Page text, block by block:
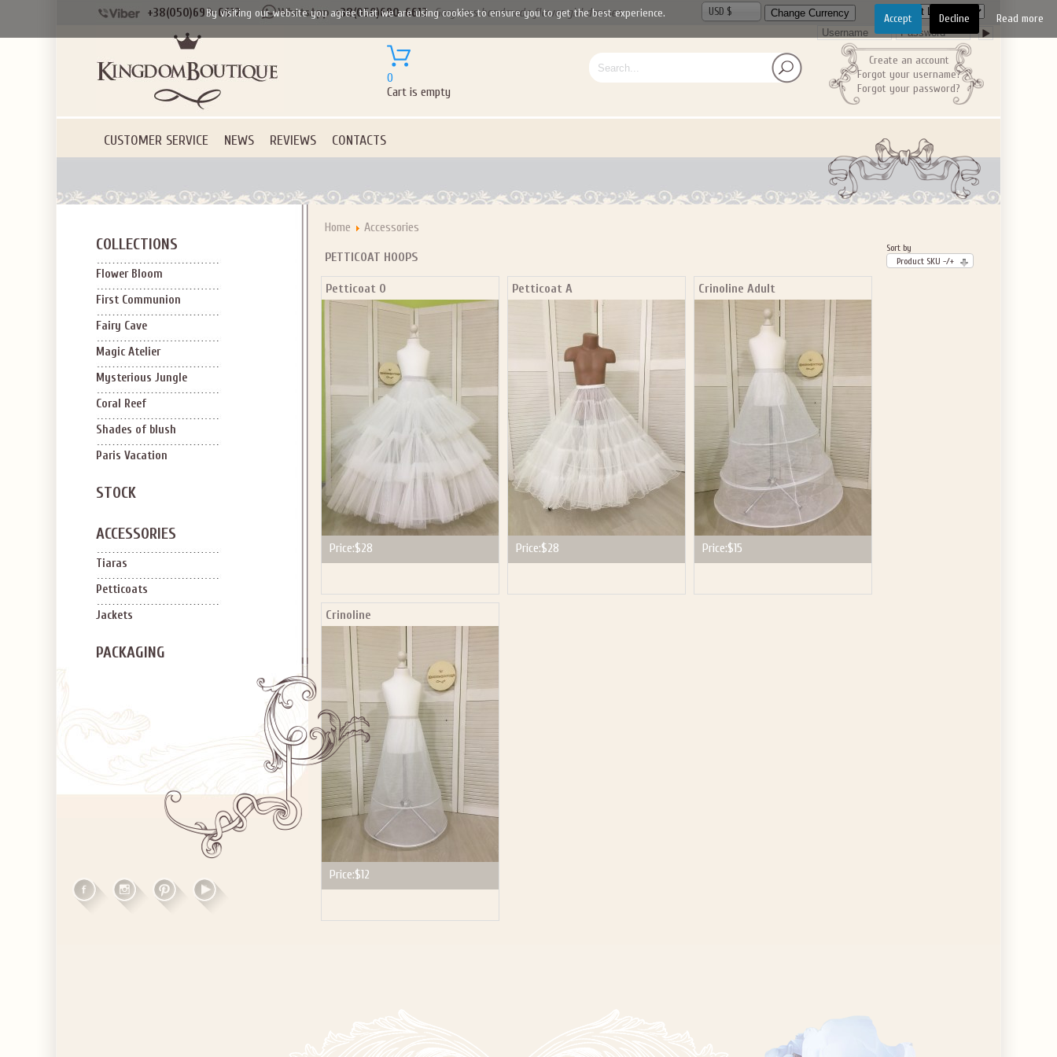
+38(050)690-6612 +38(050)690-6612 Gorgeous handmade flower girl dresses USD $
0
Cart is empty
Create an account
Forgot your username?
Forgot your password?
CUSTOMER SERVICE NEWS REVIEWS CONTACTS
COLLECTIONS
Flower Bloom
First Communion
Fairy Cave
Magic Atelier
Mysterious Jungle
Coral Reef
Shades of blush
Paris Vacation
STOCK
ACCESSORIES
Tiaras
Petticoats
Jackets
PACKAGING
Home Accessories
Sort by
Product SKU -/+
PETTICOAT HOOPS
Petticoat O
Price:$28
Petticoat A
Price:$28
Crinoline Adult
Price:$15
Crinoline
Price:$12
By visiting our website you agree that we are using cookies to ensure you to get the best experience. Accept Decline Read more